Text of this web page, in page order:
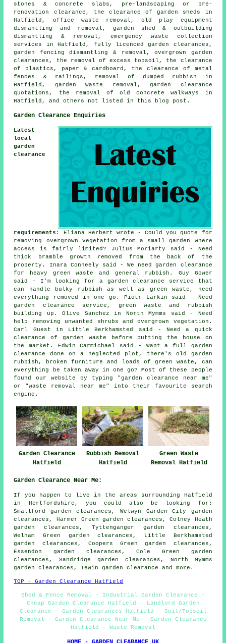
stones & concrete slabs, pre-landscaping or pre-
renovation clearance, the clearance of garden sheds in
Hatfield, office waste removal, old play equipment
dismantling and removal, garden shed & outbuilding
dismantling & removal, emergency waste collection
services in Hatfield, fully licenced garden clearances,
garden fencing dismantling & removal, overgrown garden
clearances, the removal of excess topsoil, the clearance
of plastics, paper & cardboard, the clearance of metal
fences & railings, removal of dumped rubbish in
Hatfield, garden waste removal, garden clearance
quotations, the removal of old concrete walkways in
Hatfield, and others not listed in this blog post.
Garden Clearance Enquiries
Latest
local
garden
clearance
requirements : Eliana Herbert wrote - Could you quote for
removing overgrown vegetation from a small garden where
access is fairly limited? Julius Moriarty said - Need
thick bramble growth removed from the back of the
property. Inara Conneely said - We need garden clearance
for heavy green waste and general rubbish. Guy Gower
said - I'm looking for a garden clearance service that
can handle bulky rubbish as well as green waste, need
everything removed in one go. Piotr Larkin said - Need
garden clearance service, green waste and rubbish
building up. Olive Sanchez in North Mymms said - Need
help removing unwanted shrubs and overgrown vegetation.
Carl Guest in Little Berkhamsted said - Need a quick
clearance of garden waste before putting the house on
the market. Edwin Carmichael said - Want a full garden
clearance done on a neglected plot, there's old garden
rubbish, broken furniture and loads of green waste, can
everything be taken away in one go? Most of these people
found our website by typing "garden clearance near me"
or "waste removal near me" into their favourite search
engine.
Garden Clearance
Hatfield
Rubbish Removal
Hatfield
Green Waste
Removal Hatfield
Garden Clearance Near Me:
If you happen to live in the areas surrounding Hatfield
in Hertfordshire, you could also be looking for:
Smallford garden clearances, Welwyn Garden City garden
clearances, Harmer Green garden clearances, Colney Heath
garden clearances, Tyttenganger garden clearances,
Welham Green garden clearances, Little Berkhamsted
garden clearances, Coopers Green garden clearances,
Essendon garden clearances, Cole Green garden
clearances, Sandridge garden clearances, North Mymms
garden clearances, Tewingarden clearance and more.
TOP - Garden Clearance Hatfield
Shed & Fence Removal - Industrial Garden Clearance -
Cheap Garden Clearance Hatfield - Landlord Garden
Clearance - Garden Clearances Hatfield - Soil/Topsoil
Removal - Garden Clearance Near Me - Garden Clearance
Hatfield - Waste Removal